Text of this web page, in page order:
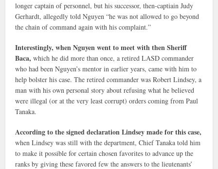
longer captain of personnel, but his successor, then-captiain Judy
Gerhardt, allegedly told Nguyen “he was not allowed to go beyond
the chain of command again with his complaint.”
Interestingly, when Nguyen went to meet with then Sheriff
Baca, which he did more than once, a retired LASD commander
who had been Nguyen’s mentor in earlier years, came with him to
help bolster his case. The retired commander was Robert Lindsey, a
man with his own personal story about refusing what he believed
were illegal (or at the very least corrupt) orders coming from Paul
Tanaka.
According to the signed declaration Lindsey made for this case,
when Lindsey was still with the department, Chief Tanaka told him
to make it possible for certain chosen favorites to advance up the
ranks by giving these favored few the answers to the lieutenants’